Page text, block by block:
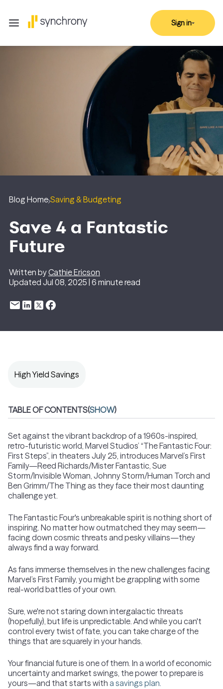
Sign in
Blog Home Saving & Budgeting
Save 4 a Fantastic
Future
Written byCathie Ericson
Updated Jul 08, 2025 | 6 minute read
High Yield Savings
TABLE OF CONTENTS(SHOW)
Set against the vibrant backdrop of a 1960s-inspired,
retro-futuristic world, Marvel Studios’ “The Fantastic Four:
First Steps”, in theaters July 25, introduces Marvel’s First
Family—Reed Richards/Mister Fantastic, Sue
Storm/Invisible Woman, Johnny Storm/Human Torch and
Ben Grimm/The Thing as they face their most daunting
challenge yet.
The Fantastic Four's unbreakable spirit is nothing short of
inspiring. No matter how outmatched they may seem—
facing down cosmic threats and pesky villains—they
always find a way forward.
As fans immerse themselves in the new challenges facing
Marvel’s First Family, you might be grappling with some
real-world battles of your own.
Sure, we're not staring down intergalactic threats
(hopefully), but life is unpredictable. And while you can't
control every twist of fate, you can take charge of the
things that are squarely in your hands.
Your financial future is one of them. In a world of economic
uncertainty and market swings, the power to prepare is
yours—and that starts with a savings plan.